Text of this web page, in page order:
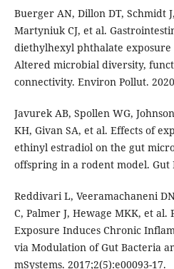
Buerger AN, Dillon DT, Schmidt
Martyniuk CJ, et al.
diethylhexyl phthalate
Altered microbial diversity,
connectivity. Environ Pollut.
Javurek AB, Spollen WG,
KH, Givan SA, et al. Effects of
ethinyl estradiol on the gut
offspring in a rodent model. Gut
Reddivari L, Veeramachaneni
C, Palmer J, Hewage MKK, et al.
Exposure Induces Chronic
via Modulation of Gut Bacteria
mSystems. 2017;2(5):e00093-17.